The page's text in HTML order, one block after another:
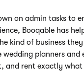
on admin tasks to
Booqable has
kind of business
planners and
and rent exactly